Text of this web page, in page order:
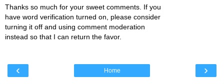
Thanks so much for your sweet comments. If you
have word verification turned on, please consider
turning it off and using comment moderation
instead so that I can return the favor.
‹ ›
Home